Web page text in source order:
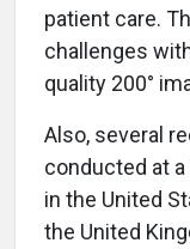
patient care.
challenges
quality 200°
Also, several
conducted at
in the United
the United